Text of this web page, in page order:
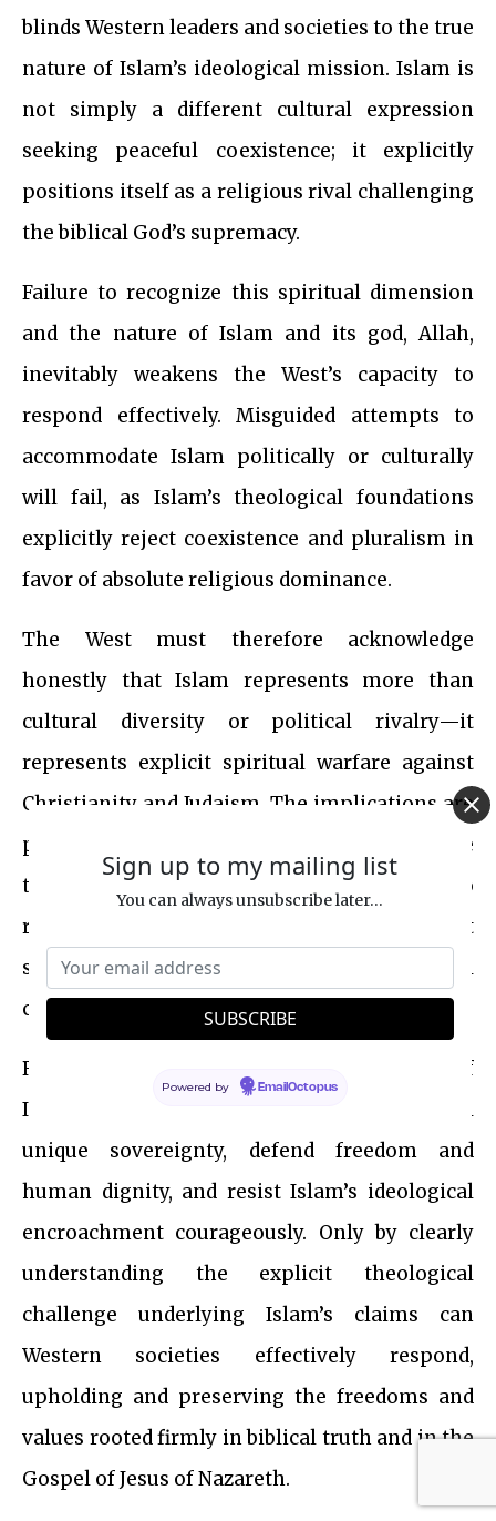
blinds Western leaders and societies to the true
nature of Islam’s ideological mission. Islam is
not simply a different cultural expression
seeking peaceful coexistence; it explicitly
positions itself as a religious rival challenging
the biblical God’s supremacy.
Failure to recognize this spiritual dimension
and the nature of Islam and its god, Allah,
inevitably weakens the West’s capacity to
respond effectively. Misguided attempts to
accommodate Islam politically or culturally
will fail, as Islam’s theological foundations
explicitly reject coexistence and pluralism in
favor of absolute religious dominance.
The West must therefore acknowledge
honestly that Islam represents more than
cultural diversity or political rivalry—it
represents explicit spiritual warfare against
Christianity and Judaism. The implications are
profound. Understanding Islam’s core
theological claims enables the West to
respond not merely politically or militarily but
spiritually—with intellectual polemic, moral
clarity and courage.
Recognizing the true spiritual nature of
Islam’s rivalry equips us to reaffirm the biblical
unique sovereignty, defend freedom and
human dignity, and resist Islam’s ideological
encroachment courageously. Only by clearly
understanding the explicit theological
challenge underlying Islam’s claims can
Western societies effectively respond,
upholding and preserving the freedoms and
values rooted firmly in biblical truth and in the
Gospel of Jesus of Nazareth.
Sign up to my mailing list
You can always unsubscribe later...
Powered by EmailOctopus